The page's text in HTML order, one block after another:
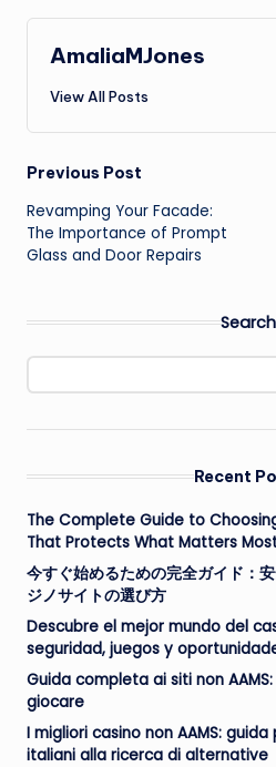
AmaliaMJones
View All Posts
Post
navigation
Previous Post
Revamping Your Facade:
The Importance of Prompt
Glass and Door Repairs
Search
Recent
The Complete Guide to
That Protects What Matters
今すぐ始めるための完全ガイド：
ジノサイトの選び方
Descubre el mejor mundo del
seguridad, juegos y
Guida completa ai siti non
giocare
I migliori casino non AAMS:
italiani alla ricerca di alternative